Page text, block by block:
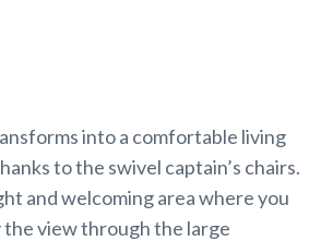
into a comfortable living
to the swivel captain’s chairs.
and welcoming area where you
the view through the large